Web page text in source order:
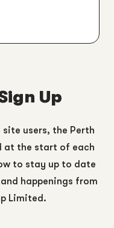
Up
users, the Perth
at the start of each
to stay up to date
happenings from
Limited.